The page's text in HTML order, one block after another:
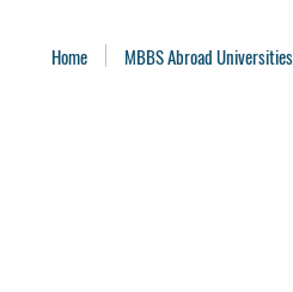
Home MBBS Abroad Universities